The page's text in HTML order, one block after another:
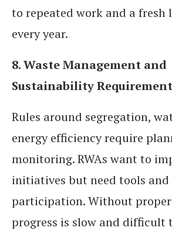
to repeated work and a fresh
every year.
8. Waste Management and
Sustainability
Rules around segregation,
energy efficiency require
monitoring. RWAs want to
initiatives but need tools
participation. Without
progress is slow and difficult